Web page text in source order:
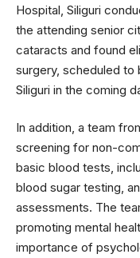
Hospital, Siliguri
the attending senior
cataracts and found
surgery, scheduled to
Siliguri in the coming
In addition, a team
screening for non-
basic blood tests,
blood sugar testing,
assessments. The
promoting mental
importance of